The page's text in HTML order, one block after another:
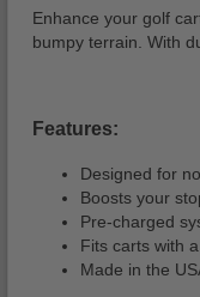
Enhance your golf
bumpy terrain. With
Features:
Designed for
Boosts your
Pre-charged
Fits carts with
Made in the